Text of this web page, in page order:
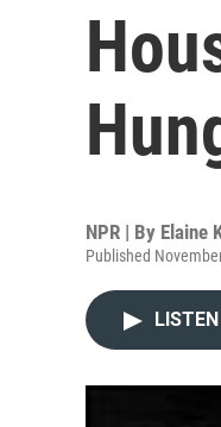
NPR | By Elaine
Published
LISTEN